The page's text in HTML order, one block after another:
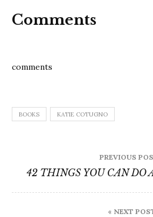
Comments
comments
BOOKS KATIE COTUGNO
navigation
PREVIOUS
42 THINGS YOU CAN DO
« NEXT